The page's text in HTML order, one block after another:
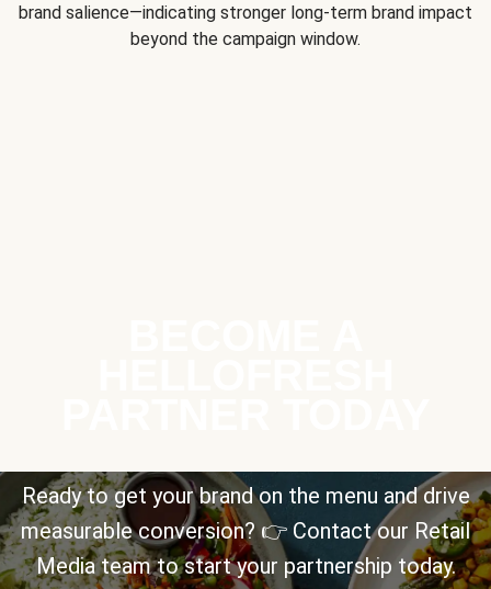
brand salience—indicating stronger long-term brand impact
beyond the campaign window.
Ready to get your brand on the menu and drive
measurable conversion? 👉 Contact our Retail
Media team to start your partnership today.